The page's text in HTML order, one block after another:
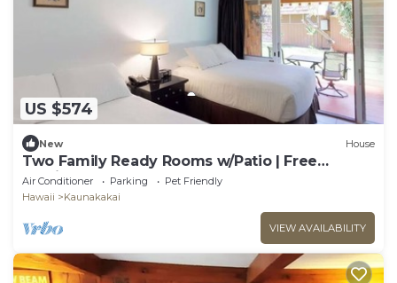
US $574
New House
Two Family Ready Rooms w/Patio | Free
Parking and Outdoor Pool Access
Air Conditioner Parking
Pet Friendly
Hawaii
Kaunakakai
VIEW AVAILABILITY